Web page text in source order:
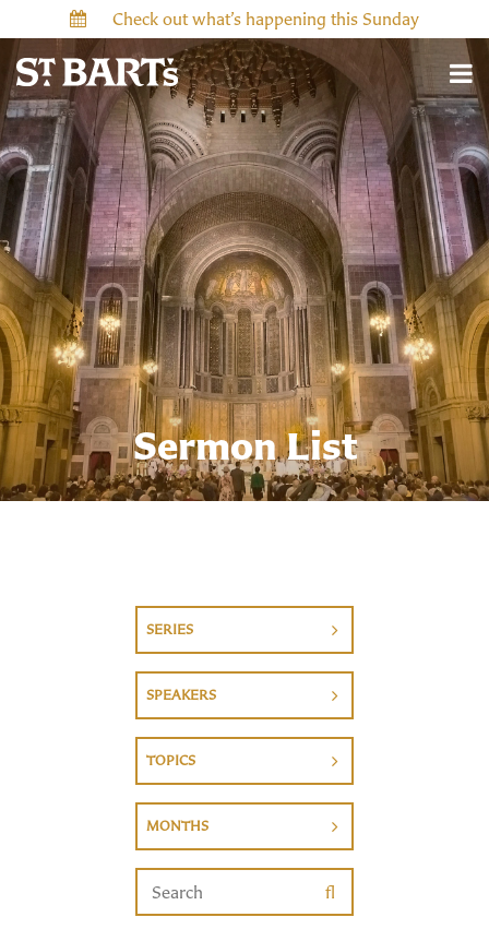
Check out what’s happening this Sunday
Sermon List
SERIES
SPEAKERS
TOPICS
MONTHS